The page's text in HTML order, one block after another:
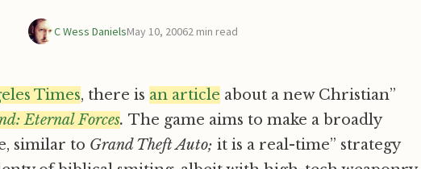
C Wess DanielsMay 10, 20062 min read
Times, there is an article about a new Christian”
Eternal Forces. The game aims to make a broadly
similar to Grand Theft Auto; it is a real-time” strategy